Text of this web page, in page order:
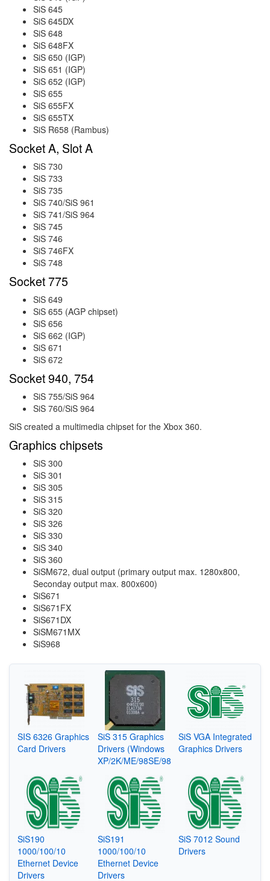
SiS 645
SiS 645DX
SiS 648
SiS 648FX
SiS 650 (IGP)
SiS 651 (IGP)
SiS 652 (IGP)
SiS 655
SiS 655FX
SiS 655TX
SiS R658 (Rambus)
Socket A, Slot A
SiS 730
SiS 733
SiS 735
SiS 740/SiS 961
SiS 741/SiS 964
SiS 745
SiS 746
SiS 746FX
SiS 748
Socket 775
SiS 649
SiS 655 (AGP chipset)
SiS 656
SiS 662 (IGP)
SiS 671
SiS 672
Socket 940, 754
SiS 755/SiS 964
SiS 760/SiS 964
SiS created a multimedia chipset for the Xbox 360.
Graphics chipsets
SiS 300
SiS 301
SiS 305
SiS 315
SiS 320
SiS 326
SiS 330
SiS 340
SiS 360
SiSM672, dual output (primary output max. 1280x800,
Seconday output max. 800x600)
SiS671
SiS671FX
SiS671DX
SiSM671MX
SiS968
SIS 6326 Graphics
Card Drivers
SiS 315 Graphics
Drivers (Windows
XP/2K/ME/98SE/98
SiS VGA Integrated
Graphics Drivers
SiS190
1000/100/10
Ethernet Device
Drivers
SiS191
1000/100/10
Ethernet Device
Drivers
SiS 7012 Sound
Drivers